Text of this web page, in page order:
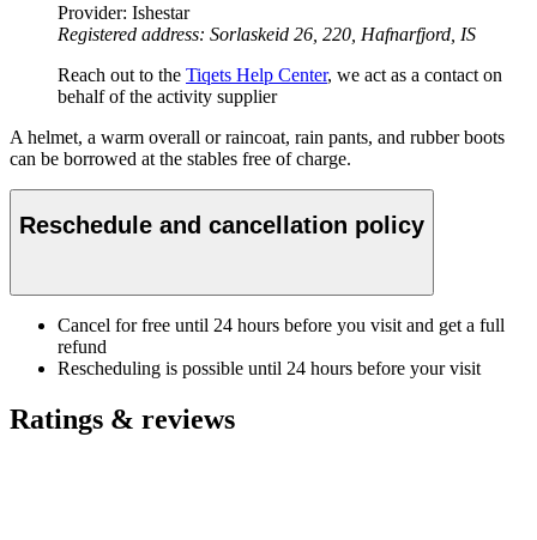
Provider: Ishestar
Registered address: Sorlaskeid 26, 220, Hafnarfjord, IS
Reach out to the Tiqets Help Center, we act as a contact on
behalf of the activity supplier
A helmet, a warm overall or raincoat, rain pants, and rubber boots
can be borrowed at the stables free of charge.
Reschedule and cancellation policy
Cancel for free until 24 hours before you visit and get a full
refund
Rescheduling is possible until 24 hours before your visit
Ratings & reviews